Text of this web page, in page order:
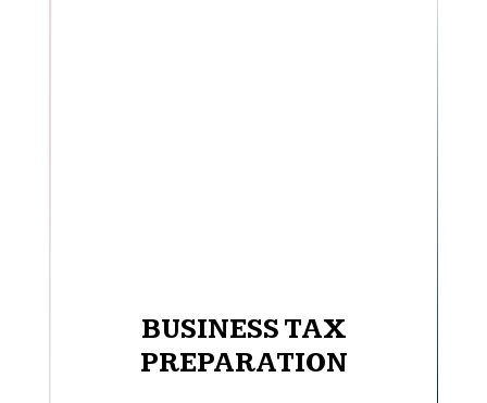
BUSINESS TAX
PREPARATION